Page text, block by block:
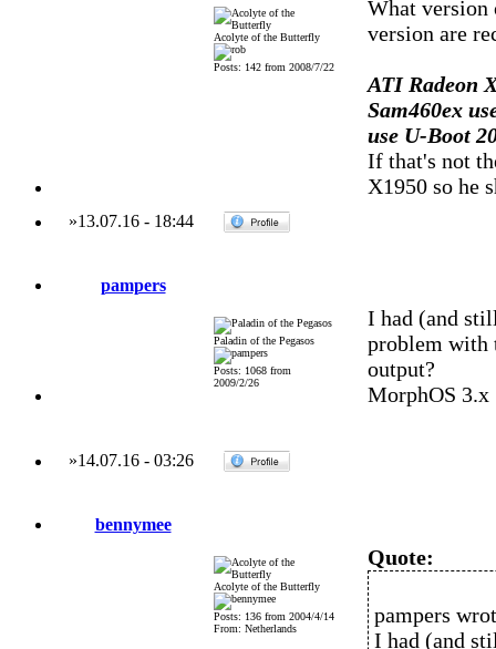
Acolyte of the Butterfly
Posts: 142 from 2008/7/22
What version
version are
ATI Radeon
Sam460ex
use U-Boot
If that's not
X1950 so he
»13.07.16- 18:44
pampers
Paladin of the Pegasos
Posts: 1068 from
2009/2/26
I had (and
problem with
output?
MorphOS 3.x
»14.07.16- 03:26
bennymee
Acolyte of the Butterfly
Posts: 136 from 2004/4/14
From: Netherlands
Quote:
pampers
I had (and